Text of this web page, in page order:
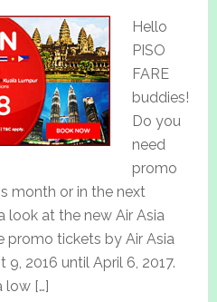
Hello
PISO
FARE
buddies!
Do you
need
promo
month or in the next
look at the new Air Asia
promo tickets by Air Asia
2016 until April 6, 2017.
low […]